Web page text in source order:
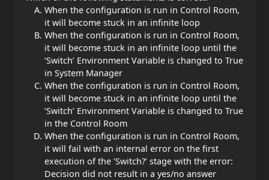
When the configuration is run in Control Room,
it will become stuck in an infinite loop
When the configuration is run in Control Room,
it will become stuck in an infinite loop until the
‘Switch’ Environment Variable is changed to True
in System Manager
When the configuration is run in Control Room,
it will become stuck in an infinite loop until the
‘Switch’ Environment Variable is changed to True
in the Control Room
When the configuration is run in Control Room,
it will fail with an internal error on the first
execution of the ‘Switch?’ stage with the error:
Decision did not result in a yes/no answer